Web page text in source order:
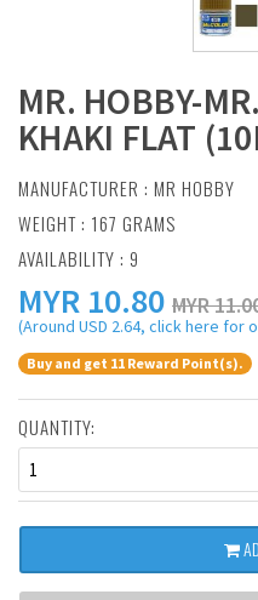
MR. HOBBY-
KHAKI FLAT
MANUFACTURER : MR HOBBY
WEIGHT : 167 GRAMS
AVAILABILITY : 9
MYR 10.80 MYR
(Around USD 2.64, click here for
Buy and get 11 Reward Point(s).
QUANTITY:
1